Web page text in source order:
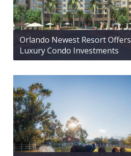
Orlando Newest Resort Offers
Luxury Condo Investments